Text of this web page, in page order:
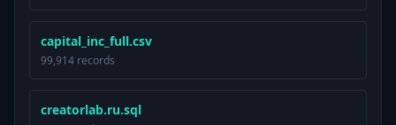
capital_inc_full.csv
99,914 records
creatorlab.ru.sql